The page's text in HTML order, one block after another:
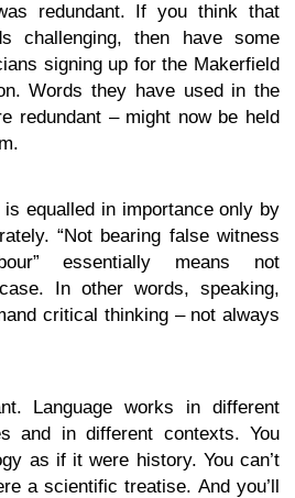
redundant. If you think that
challenging, then have some
signing up for the Makerfield
Words they have used in the
redundant – might now be held
equalled in importance only by
“Not bearing false witness
essentially means not
In other words, speaking,
critical thinking – not always
Language works in different
and in different contexts. You
as if it were history. You can’t
a scientific treatise. And you’ll